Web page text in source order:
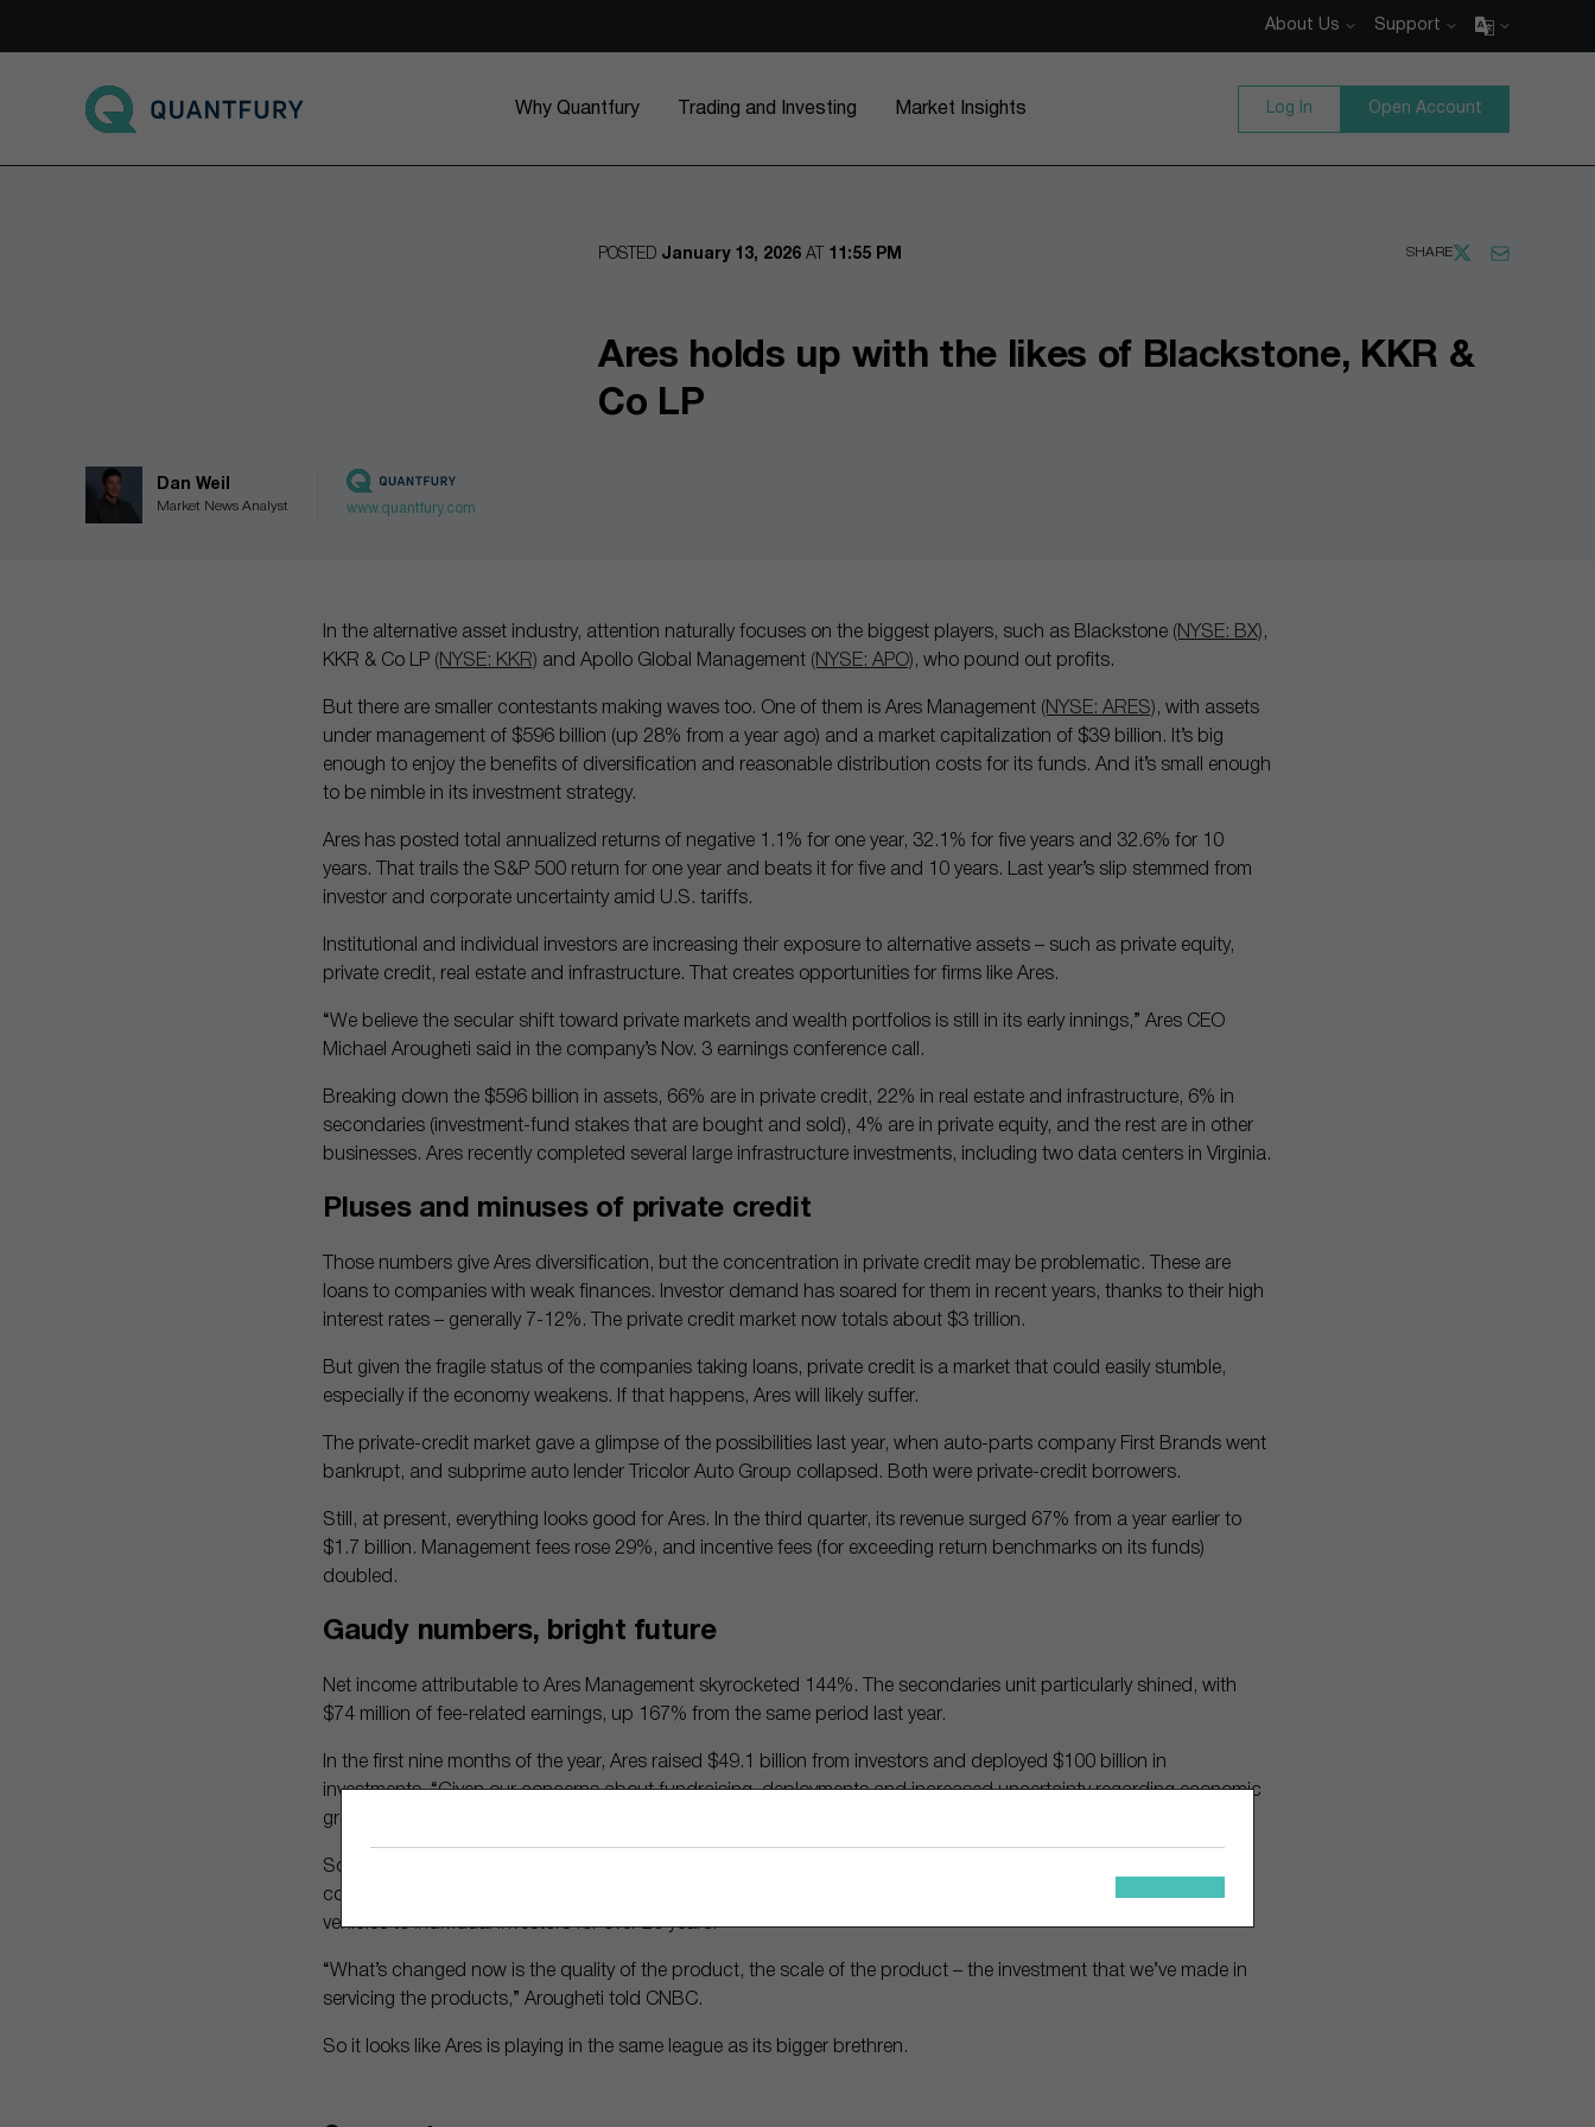
About Us Support
Go to main page
Why Quantfury Trading and Investing Market Insights Log In Open Account
SHARE
POSTED January 13, 2026 AT 11:55 PM
Ares holds up with the likes of Blackstone, KKR &
Co LP
Dan Weil
Market News Analyst www.quantfury.com
In the alternative asset industry, attention naturally focuses on the biggest players, such as Blackstone (NYSE: BX) ,
KKR & Co LP (NYSE: KKR) and Apollo Global Management (NYSE: APO) , who pound out profits.
But there are smaller contestants making waves too. One of them is Ares Management (NYSE: ARES) , with assets
under management of $596 billion (up 28% from a year ago) and a market capitalization of $39 billion. It’s big
enough to enjoy the benefits of diversification and reasonable distribution costs for its funds. And it’s small enough
to be nimble in its investment strategy.
Ares has posted total annualized returns of negative 1.1% for one year, 32.1% for five years and 32.6% for 10
years. That trails the S&P 500 return for one year and beats it for five and 10 years. Last year’s slip stemmed from
investor and corporate uncertainty amid U.S. tariffs.
Institutional and individual investors are increasing their exposure to alternative assets – such as private equity,
private credit, real estate and infrastructure. That creates opportunities for firms like Ares.
“We believe the secular shift toward private markets and wealth portfolios is still in its early innings,” Ares CEO
Michael Arougheti said in the company’s Nov. 3 earnings conference call.
Breaking down the $596 billion in assets, 66% are in private credit, 22% in real estate and infrastructure, 6% in
secondaries (investment-fund stakes that are bought and sold), 4% are in private equity, and the rest are in other
businesses. Ares recently completed several large infrastructure investments, including two data centers in Virginia.
Pluses and minuses of private credit
Those numbers give Ares diversification, but the concentration in private credit may be problematic. These are
loans to companies with weak finances. Investor demand has soared for them in recent years, thanks to their high
interest rates – generally 7-12%. The private credit market now totals about $3 trillion.
But given the fragile status of the companies taking loans, private credit is a market that could easily stumble,
especially if the economy weakens. If that happens, Ares will likely suffer.
The private-credit market gave a glimpse of the possibilities last year, when auto-parts company First Brands went
bankrupt, and subprime auto lender Tricolor Auto Group collapsed. Both were private-credit borrowers.
Still, at present, everything looks good for Ares. In the third quarter, its revenue surged 67% from a year earlier to
$1.7 billion. Management fees rose 29%, and incentive fees (for exceeding return benchmarks on its funds)
doubled.
Gaudy numbers, bright future
Net income attributable to Ares Management skyrocketed 144%. The secondaries unit particularly shined, with
$74 million of fee-related earnings, up 167% from the same period last year.
In the first nine months of the year, Ares raised $49.1 billion from investors and deployed $100 billion in
investments. “Given our concerns about fundraising, deployments and increased uncertainty regarding economic
growth, these are definitely positives,” wrote Morningstar analyst Greggory Warren.
So what are promising areas for Ares’ future? Experts expect retail investment in alternative assets to surge in
coming years, as these investors seek higher returns. That plays to Ares’ strength, as it has offered investment
vehicles to individual investors for over 20 years.
“What’s changed now is the quality of the product, the scale of the product – the investment that we’ve made in
servicing the products,” Arougheti told CNBC.
So it looks like Ares is playing in the same league as its bigger brethren.